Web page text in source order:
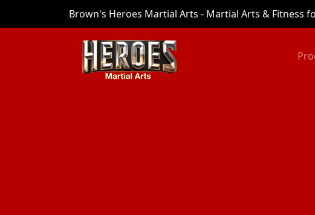
Brown's Heroes Martial Arts - Martial Arts & Fitness